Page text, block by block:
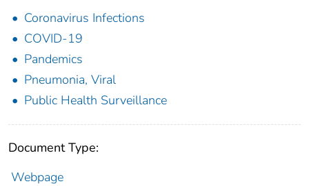
Coronavirus Infections
COVID-19
Pandemics
Pneumonia, Viral
Public Health Surveillance
Document Type:
Webpage